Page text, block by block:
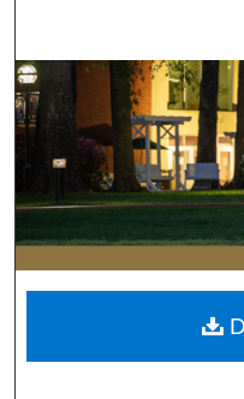
Digital